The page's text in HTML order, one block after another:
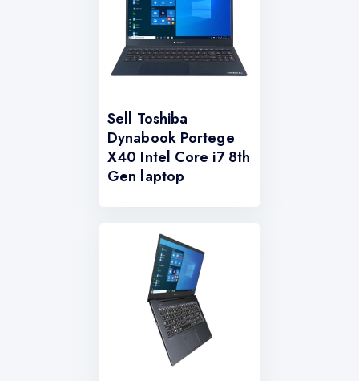
Sell Toshiba
Dynabook Portege
X40 Intel Core i7 8th
Gen laptop